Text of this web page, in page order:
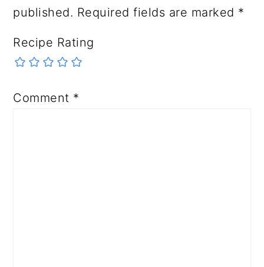
published. Required fields are marked *
Recipe Rating
Comment *